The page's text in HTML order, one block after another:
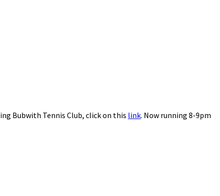
Bubwith Tennis Club, click on this link. Now running 8-9pm